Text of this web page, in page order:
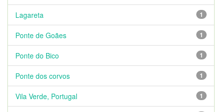
1
Lagareta
1
Ponte de Goães
1
Ponte do Bico
1
Ponte dos corvos
1
Vila Verde, Portugal